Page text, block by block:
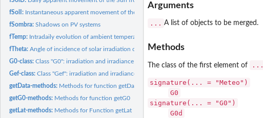
fSolI: Instantaneous apparent movement of the Sun from the Earth
fSombra:Shadows on PV systems
fTemp: Intradaily evolution of ambient temperature
fTheta:Angle of incidence of solar irradiation on a inclined surface
G0-class:Class "G0": irradiation and irradiance on the horizontal...
Gef-class:Class "Gef": irradiation and irradiance on the generator...
getData-methods: Methods for function getData
getG0-methods: Methods for function getG0
getLat-methods: Methods for Function getLat
Arguments
... A list of objects to be merged.
Methods
The class of the first element of ...
signature(... = "Meteo")
G0
signature(... = "G0")
G0d